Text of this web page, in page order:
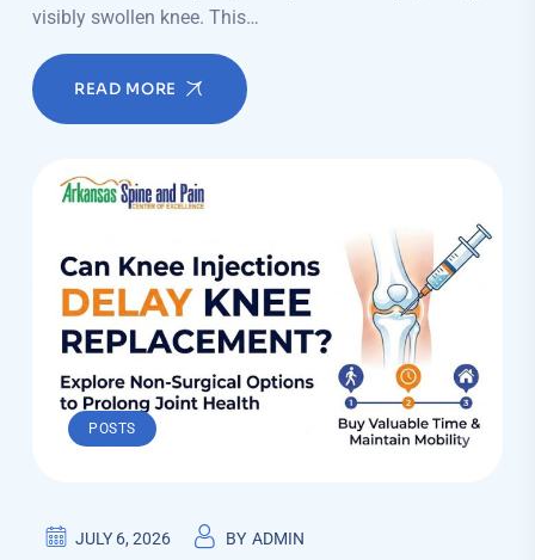
visibly swollen knee. This…
READ MORE
POSTS
JULY 6, 2026 BY ADMIN